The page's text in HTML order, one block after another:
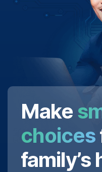
Make
choices
family’s